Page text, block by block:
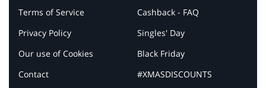
Terms of Service
Privacy Policy
Our use of Cookies
Contact
Cashback - FAQ
Singles' Day
Black Friday
#XMASDISCOUNTS